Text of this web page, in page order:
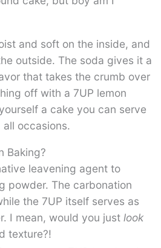
and soft on the inside, and
outside. The soda gives it a
that takes the crumb over
off with a 7UP lemon
a cake you can serve
occasions.
Baking?
leavening agent to
powder. The carbonation
the 7UP itself serves as
I mean, would you just look
texture?!